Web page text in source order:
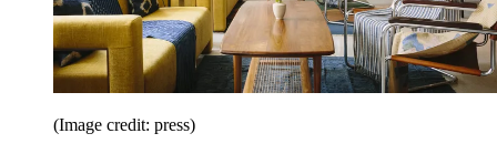
(Image credit: press)